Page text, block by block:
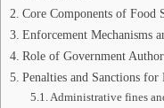
Core Components of Food
Enforcement Mechanisms
Role of Government
Penalties and Sanctions
Administrative fines